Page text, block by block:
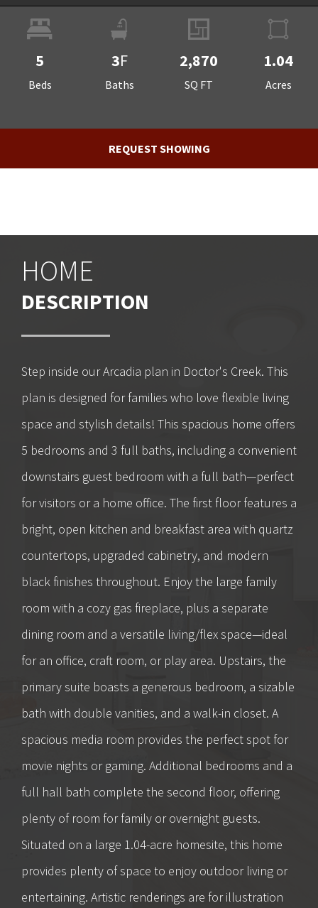
5
Beds
3F
Baths
2,870
SQ FT
1.04
Acres
REQUEST SHOWING
HOME
DESCRIPTION
Step inside our Arcadia plan in Doctor's Creek. This
plan is designed for families who love flexible living
space and stylish details! This spacious home offers
5 bedrooms and 3 full baths, including a convenient
downstairs guest bedroom with a full bath—perfect
for visitors or a home office. The first floor features a
bright, open kitchen and breakfast area with quartz
countertops, upgraded cabinetry, and modern
black finishes throughout. Enjoy the large family
room with a cozy gas fireplace, plus a separate
dining room and a versatile living/flex space—ideal
for an office, craft room, or play area. Upstairs, the
primary suite boasts a generous bedroom, a sizable
bath with double vanities, and a walk-in closet. A
spacious media room provides the perfect spot for
movie nights or gaming. Additional bedrooms and a
full hall bath complete the second floor, offering
plenty of room for family or overnight guests.
Situated on a large 1.04-acre homesite, this home
provides plenty of space to enjoy outdoor living or
entertaining. Artistic renderings are for illustration